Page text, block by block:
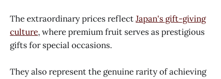
The extraordinary prices reflectJapan's gift-giving
culture, where premium fruit serves as prestigious
gifts for special occasions.
They also represent the genuine rarity of achieving